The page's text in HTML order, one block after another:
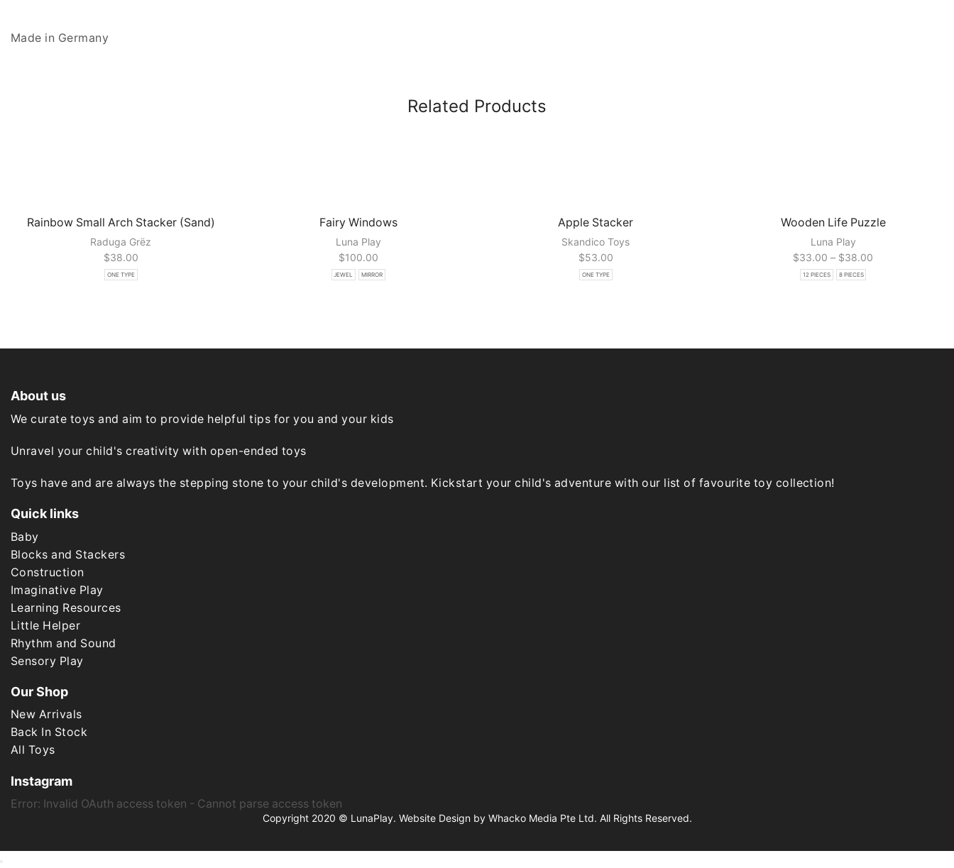
Made in Germany
Related Products
Rainbow Small Arch Stacker (Sand)
Raduga Grёz
$38.00
ONE TYPE
Fairy Windows
Luna Play
$100.00
JEWEL MIRROR
Apple Stacker
Skandico Toys
$53.00
ONE TYPE
Wooden Life Puzzle
Luna Play
$33.00 – $38.00
12 PIECES 8 PIECES
About us
We curate toys and aim to provide helpful tips for you and your kids
Unravel your child's creativity with open-ended toys
Toys have and are always the stepping stone to your child's development. Kickstart your child's adventure with our list of favourite toy collection!
Quick links
Baby
Blocks and Stackers
Construction
Imaginative Play
Learning Resources
Little Helper
Rhythm and Sound
Sensory Play
Our Shop
New Arrivals
Back In Stock
All Toys
Instagram
Error: Invalid OAuth access token - Cannot parse access token
Copyright 2020 © LunaPlay. Website Design by Whacko Media Pte Ltd. All Rights Reserved.